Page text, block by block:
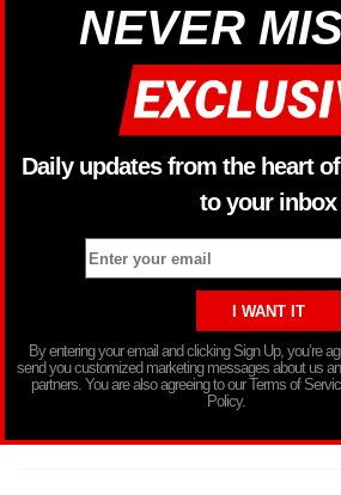
NEVER
Daily updates from the heart
to your inbox
By entering your email and clicking Sign Up, you’re
send you customized marketing messages about us
partners. You are also agreeing to our Terms of
Policy.